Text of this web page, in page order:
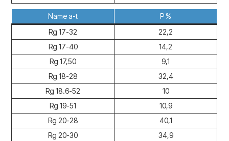
Name a-t
P %
Rg 17-32
22,2
Rg 17-40
14,2
Rg 17,50
9,1
Rg 18-28
32,4
Rg 18.6-52
10
Rg 19-51
10,9
Rg 20-28
40,1
Rg 20-30
34,9